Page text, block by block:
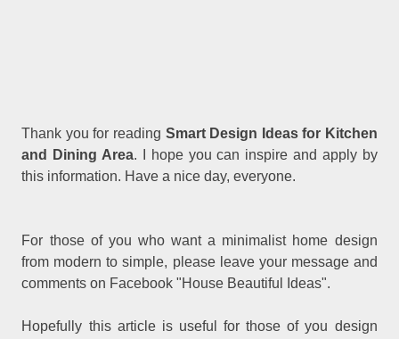
Thank you for reading Smart Design Ideas for Kitchen
and Dining Area. I hope you can inspire and apply by
this information. Have a nice day, everyone.
For those of you who want a minimalist home design
from modern to simple, please leave your message and
comments on Facebook "House Beautiful Ideas".
Hopefully this article is useful for those of you design